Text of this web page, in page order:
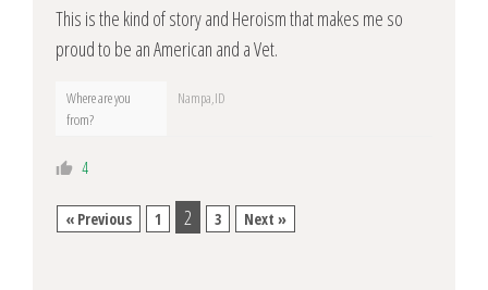
This is the kind of story and Heroism that makes me so
proud to be an American and a Vet.
Where are you
from?
Nampa,ID
4
« Previous 1 2 3 Next »